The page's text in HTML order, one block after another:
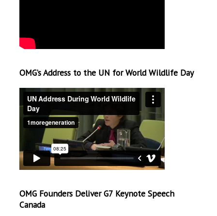
OMG’s Address to the UN for World Wildlife Day
OMG Founders Deliver G7 Keynote Speech
Canada